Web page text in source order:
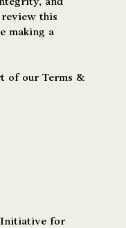
and
this
making a
of our Terms &
Initiative for